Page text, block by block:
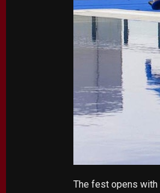
The fest opens with